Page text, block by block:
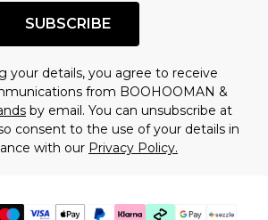
SUBSCRIBE
your details, you agree to receive
from BOOHOOMAN &
by email. You can unsubscribe at
consent to the use of your details in
with our Privacy Policy.